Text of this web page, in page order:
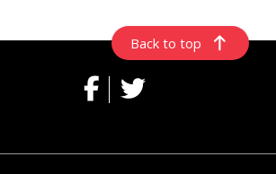
Back to top